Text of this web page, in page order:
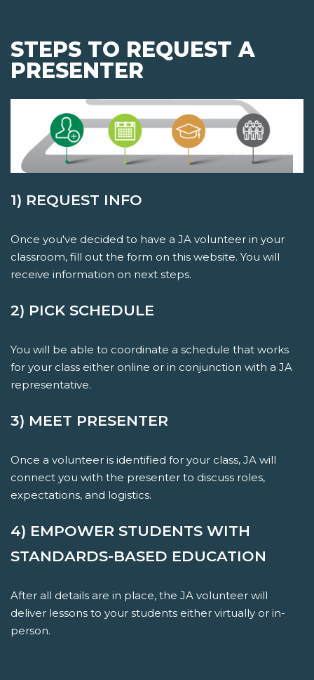
STEPS TO REQUEST A
PRESENTER
1) REQUEST INFO
Once you've decided to have a JA volunteer in your
classroom, fill out the form on this website. You will
receive information on next steps.
2) PICK SCHEDULE
You will be able to coordinate a schedule that works
for your class either online or in conjunction with a JA
representative.
3) MEET PRESENTER
Once a volunteer is identified for your class, JA will
connect you with the presenter to discuss roles,
expectations, and logistics.
4) EMPOWER STUDENTS WITH
STANDARDS-BASED EDUCATION
After all details are in place, the JA volunteer will
deliver lessons to your students either virtually or in-
person.